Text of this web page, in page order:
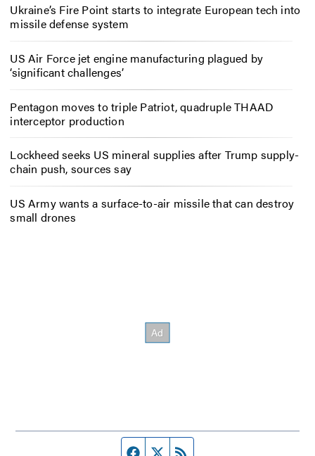
Ukraine’s Fire Point starts to integrate European tech into
missile defense system
US Air Force jet engine manufacturing plagued by
‘significant challenges’
Pentagon moves to triple Patriot, quadruple THAAD
interceptor production
Lockheed seeks US mineral supplies after Trump supply-
chain push, sources say
US Army wants a surface-to-air missile that can destroy
small drones
Facebook page
Twitter feed